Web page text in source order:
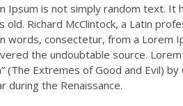
Zayeed Anwar
Marketing Head, Xayeed
Group of Industries.
Ipsum is not simply random text. It
Richard McClintock, a Latin
words, consectetur, from a Lorem
the undoubtable source.
(The Extremes of Good and Evil)
during the Renaissance.